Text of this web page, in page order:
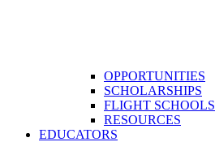
OPPORTUNITIES
SCHOLARSHIPS
FLIGHT SCHOOLS
RESOURCES
EDUCATORS